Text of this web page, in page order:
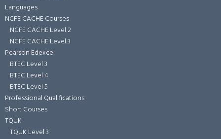
Languages
NCFE CACHE Courses
NCFE CACHE Level 2
NCFE CACHE Level 3
Pearson Edexcel
BTEC Level 3
BTEC Level 4
BTEC Level 5
Professional Qualifications
Short Courses
TQUK
TQUK Level 3